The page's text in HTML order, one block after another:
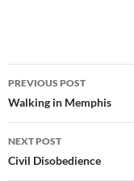
moved in…
Post
navigation
PREVIOUS POST
Walking in Memphis
NEXT POST
Civil Disobedience